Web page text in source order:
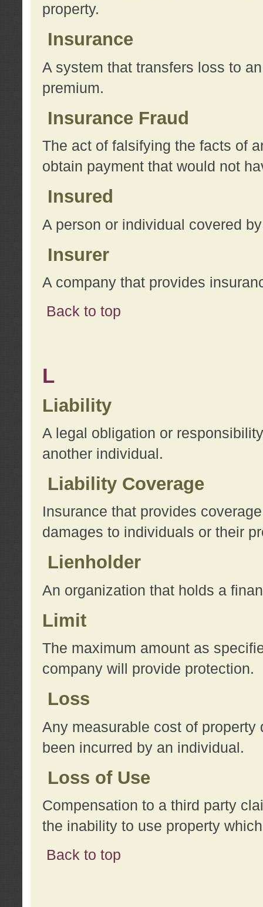
property.
Insurance
A system that transfers loss to
premium.
Insurance Fraud
The act of falsifying the facts of
obtain payment that would not
Insured
A person or individual covered
Insurer
A company that provides
Back to top
L
Liability
A legal obligation or
another individual.
Liability Coverage
Insurance that provides
damages to individuals or their
Lienholder
An organization that holds a
Limit
The maximum amount as
company will provide protection.
Loss
Any measurable cost of
been incurred by an individual.
Loss of Use
Compensation to a third party
the inability to use property
Back to top